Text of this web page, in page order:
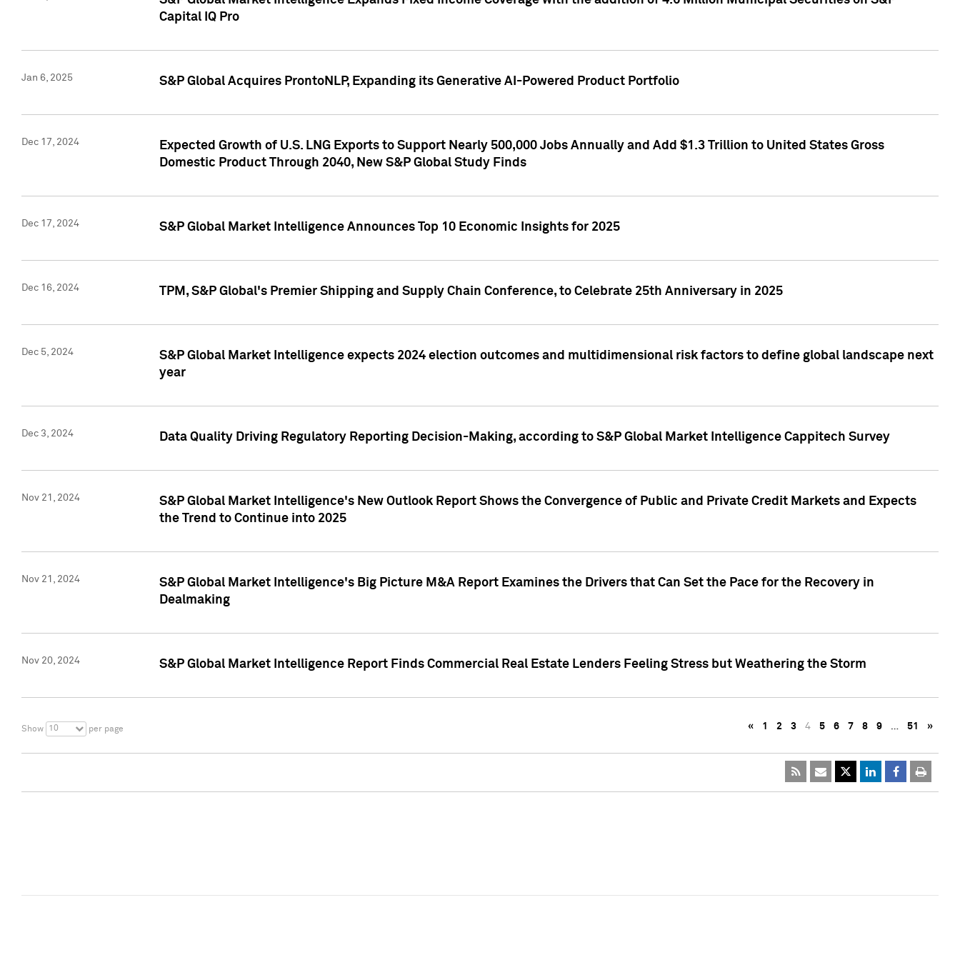
Capital IQ Pro
Jan 6, 2025 S&P Global Acquires ProntoNLP, Expanding its Generative AI-Powered Product Portfolio
Dec 17, 2024
Expected Growth of U.S. LNG Exports to Support Nearly 500,000 Jobs Annually and Add $1.3 Trillion to United States Gross
Domestic Product Through 2040, New S&P Global Study Finds
Dec 17, 2024 S&P Global Market Intelligence Announces Top 10 Economic Insights for 2025
Dec 16, 2024 TPM, S&P Global's Premier Shipping and Supply Chain Conference, to Celebrate 25th Anniversary in 2025
Dec 5, 2024
S&P Global Market Intelligence expects 2024 election outcomes and multidimensional risk factors to define global landscape next
year
Dec 3, 2024 Data Quality Driving Regulatory Reporting Decision-Making, according to S&P Global Market Intelligence Cappitech Survey
Nov 21, 2024
S&P Global Market Intelligence's New Outlook Report Shows the Convergence of Public and Private Credit Markets and Expects
the Trend to Continue into 2025
Nov 21, 2024
S&P Global Market Intelligence's Big Picture M&A Report Examines the Drivers that Can Set the Pace for the Recovery in
Dealmaking
Nov 20, 2024 S&P Global Market Intelligence Report Finds Commercial Real Estate Lenders Feeling Stress but Weathering the Storm
Show 10 per page « 1 2 3 4 5 6 7 8 9 … 51 »